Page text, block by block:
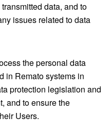
data, and to
issues related to data
the personal data
in Remato systems in
protection legislation and
and to ensure the
Users.